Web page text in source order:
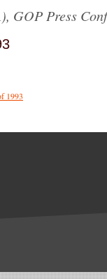
GOP Press
1993